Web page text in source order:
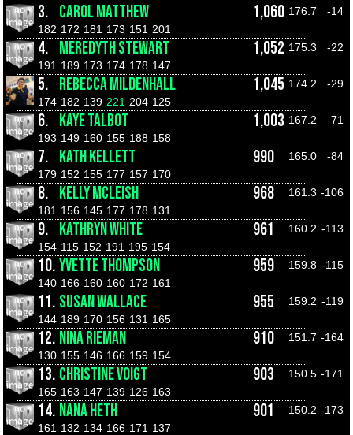
3. CAROL MATTHEW 1,060 176.7
-14
182 172 181 173 151 201
4. MEREDYTH STEWART 1,052 175.3
-22
191 189 173 174 178 147
5. REBECCA MILDENHALL 1,045 174.2
-29
174 182 139 221 204 125
6. KAYE TALBOT 1,003 167.2
-71
193 149 160 155 188 158
7. KATH KELLETT 990 165.0
-84
179 152 155 177 157 170
8. KELLY MCLEISH 968 161.3 -106
181 156 145 177 178 131
9. KATHRYN WHITE 961 160.2 -113
154 115 152 191 195 154
10.YVETTE THOMPSON 959 159.8 -115
140 166 160 160 172 161
11. SUSAN WALLACE 955 159.2 -119
144 189 170 156 131 165
12. NINA RIEMAN 910 151.7 -164
130 155 146 166 159 154
13. CHRISTINE VOIGT 903 150.5 -171
165 163 147 139 126 163
14. NANA HETH 901 150.2 -173
161 132 134 166 171 137